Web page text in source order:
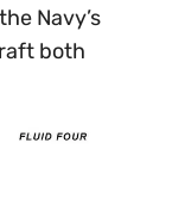
Navy’s
both